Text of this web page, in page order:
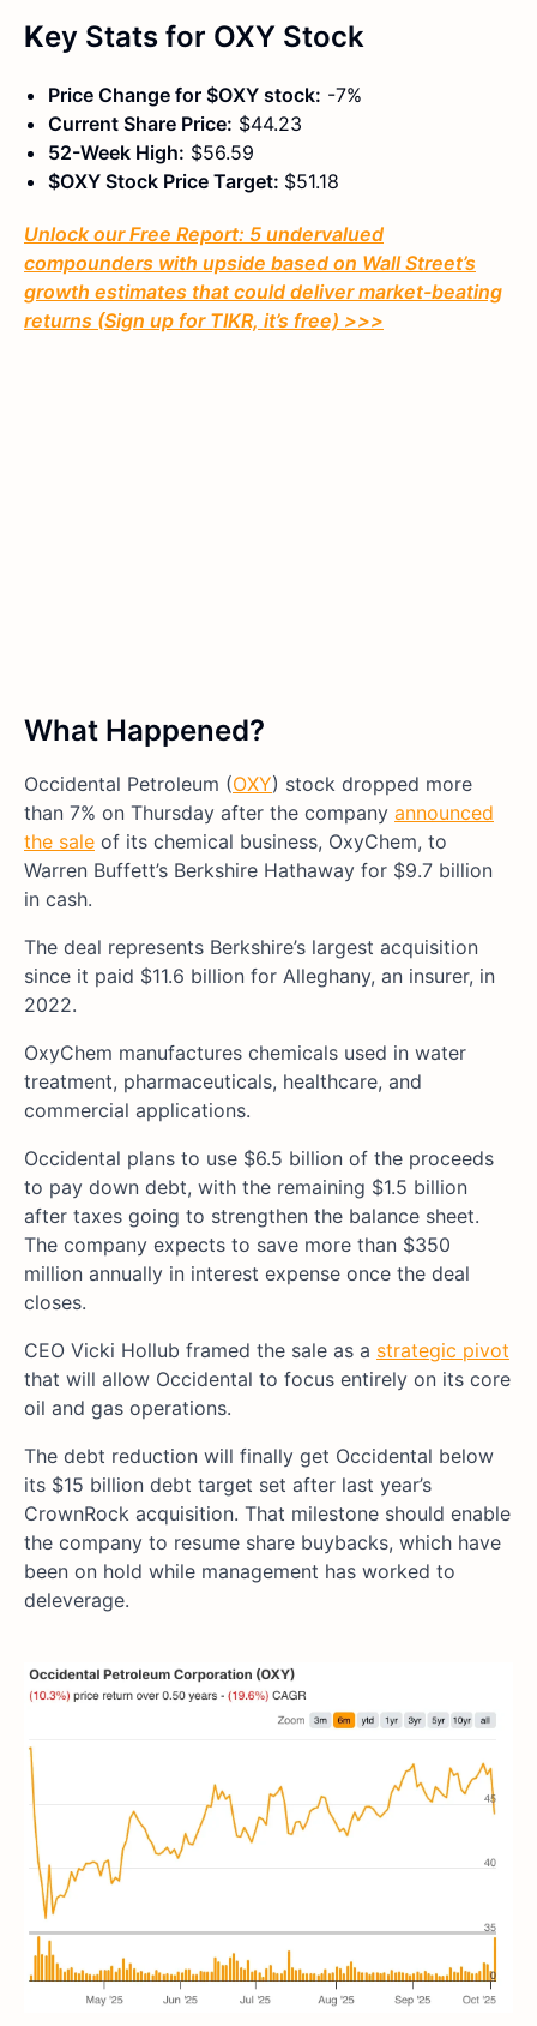
Key Stats for OXY Stock
Price Change for $OXY stock: -7%
Current Share Price: $44.23
52-Week High: $56.59
$OXY Stock Price Target: $51.18
Unlock our Free Report: 5 undervalued
compounders with upside based on Wall Street’s
growth estimates that could deliver market-beating
returns (Sign up for TIKR, it’s free) >>>
What Happened?
Occidental Petroleum (OXY) stock dropped more
than 7% on Thursday after the company announced
the sale of its chemical business, OxyChem, to
Warren Buffett’s Berkshire Hathaway for $9.7 billion
in cash.
The deal represents Berkshire’s largest acquisition
since it paid $11.6 billion for Alleghany, an insurer, in
2022.
OxyChem manufactures chemicals used in water
treatment, pharmaceuticals, healthcare, and
commercial applications.
Occidental plans to use $6.5 billion of the proceeds
to pay down debt, with the remaining $1.5 billion
after taxes going to strengthen the balance sheet.
The company expects to save more than $350
million annually in interest expense once the deal
closes.
CEO Vicki Hollub framed the sale as a strategic pivot
that will allow Occidental to focus entirely on its core
oil and gas operations.
The debt reduction will finally get Occidental below
its $15 billion debt target set after last year’s
CrownRock acquisition. That milestone should enable
the company to resume share buybacks, which have
been on hold while management has worked to
deleverage.